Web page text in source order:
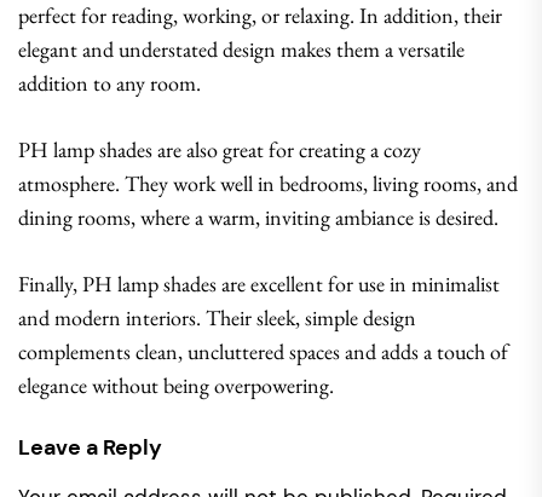
perfect for reading, working, or relaxing. In addition, their
elegant and understated design makes them a versatile
addition to any room.
PH lamp shades are also great for creating a cozy
atmosphere. They work well in bedrooms, living rooms, and
dining rooms, where a warm, inviting ambiance is desired.
Finally, PH lamp shades are excellent for use in minimalist
and modern interiors. Their sleek, simple design
complements clean, uncluttered spaces and adds a touch of
elegance without being overpowering.
Leave a Reply